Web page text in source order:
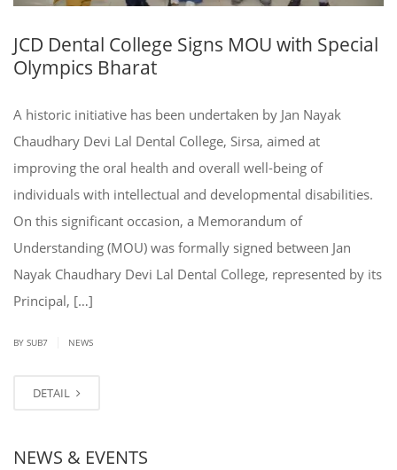
JCD Dental College Signs MOU with Special
Olympics Bharat
A historic initiative has been undertaken by Jan Nayak
Chaudhary Devi Lal Dental College, Sirsa, aimed at
improving the oral health and overall well-being of
individuals with intellectual and developmental disabilities.
On this significant occasion, a Memorandum of
Understanding (MOU) was formally signed between Jan
Nayak Chaudhary Devi Lal Dental College, represented by its
Principal, […]
BY SUB7 NEWS
DETAIL
NEWS & EVENTS